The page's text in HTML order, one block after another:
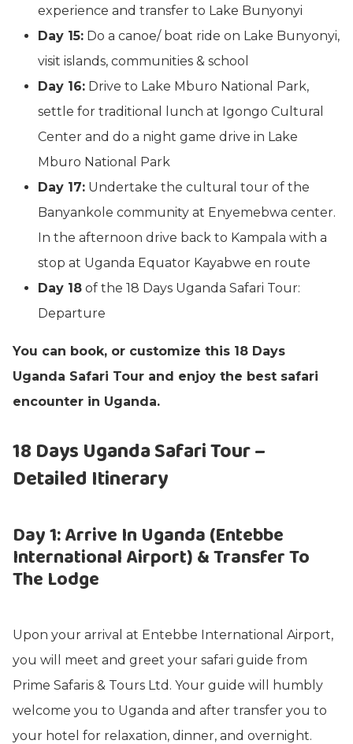
experience and transfer to Lake Bunyonyi
Day 15: Do a canoe/ boat ride on Lake Bunyonyi,
visit islands, communities & school
Day 16: Drive to Lake Mburo National Park,
settle for traditional lunch at Igongo Cultural
Center and do a night game drive in Lake
Mburo National Park
Day 17: Undertake the cultural tour of the
Banyankole community at Enyemebwa center.
In the afternoon drive back to Kampala with a
stop at Uganda Equator Kayabwe en route
Day 18 of the 18 Days Uganda Safari Tour:
Departure
You can book, or customize this 18 Days
Uganda Safari Tour and enjoy the best safari
encounter in Uganda.
18 Days Uganda Safari Tour –
Detailed Itinerary
Day 1: Arrive In Uganda (Entebbe
International Airport) & Transfer To
The Lodge
Upon your arrival at Entebbe International Airport,
you will meet and greet your safari guide from
Prime Safaris & Tours Ltd. Your guide will humbly
welcome you to Uganda and after transfer you to
your hotel for relaxation, dinner, and overnight.